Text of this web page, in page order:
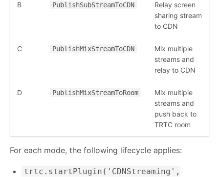
B PublishSubStreamToCDN
Relay screen
sharing stream
to CDN
C PublishMixStreamToCDN
Mix multiple
streams and
relay to CDN
D PublishMixStreamToRoom
Mix multiple
streams and
push back to
TRTC room
For each mode, the following lifecycle applies:
trtc.startPlugin('CDNStreaming',